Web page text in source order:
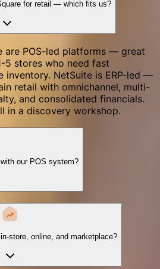
for retail — which fits us?
are POS-led platforms — great
5 stores who need fast
inventory. NetSuite is ERP-led —
retail with omnichannel, multi-
and consolidated financials.
in a discovery workshop.
our POS system?
store, online, and marketplace?